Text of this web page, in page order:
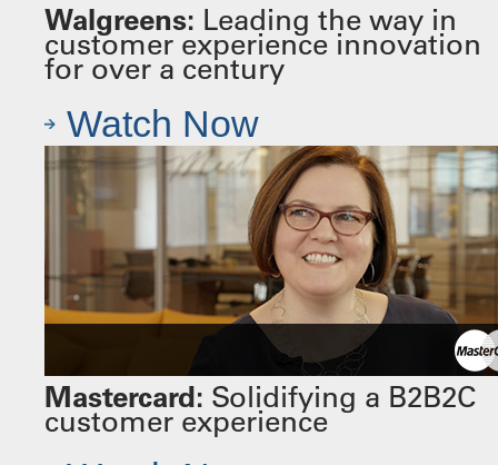
Walgreens: Leading the way in
customer experience innovation
for over a century
Watch Now
Mastercard: Solidifying a B2B2C
customer experience